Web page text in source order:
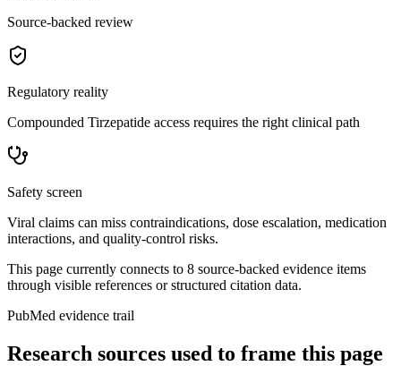
Source-backed review
Regulatory reality
Compounded Tirzepatide access requires the right clinical path
Safety screen
Viral claims can miss contraindications, dose escalation, medication
interactions, and quality-control risks.
This page currently connects to 8 source-backed evidence items
through visible references or structured citation data.
PubMed evidence trail
Research sources used to frame this page